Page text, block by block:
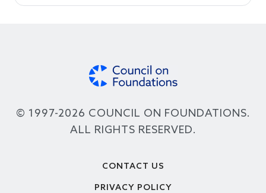
© 1997-2026 COUNCIL ON FOUNDATIONS.
ALL RIGHTS RESERVED.
CONTACT US
PRIVACY POLICY